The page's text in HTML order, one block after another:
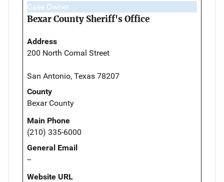
Case Owner
Bexar County Sheriff's Office
Address
200 North Comal Street
San Antonio, Texas 78207
County
Bexar County
Main Phone
(210) 335-6000
General Email
--
Website URL